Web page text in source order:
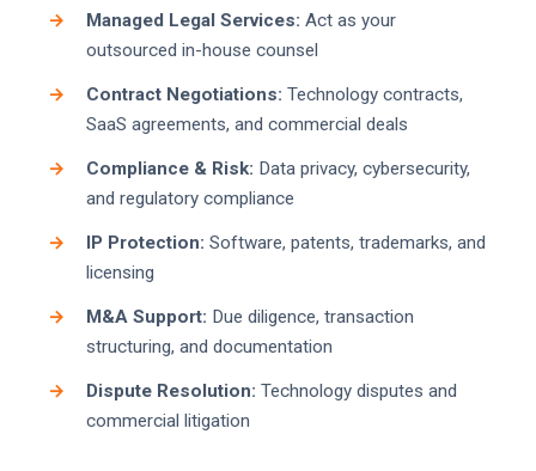
Managed Legal Services: Act as your
outsourced in-house counsel
Contract Negotiations: Technology contracts,
SaaS agreements, and commercial deals
Compliance & Risk: Data privacy, cybersecurity,
and regulatory compliance
IP Protection: Software, patents, trademarks, and
licensing
M&A Support: Due diligence, transaction
structuring, and documentation
Dispute Resolution: Technology disputes and
commercial litigation